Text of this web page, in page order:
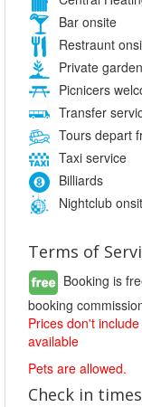
Bar onsite
Restraunt
Private
Picnicers
Transfer
Tours depart
Taxi service
Billiards
Nightclub
Terms of
Booking is
booking
Prices don't
available
Pets are allowed.
Check in times